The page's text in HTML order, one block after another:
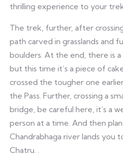
thrilling experience to your
The trek, further, after
path carved in grasslands and
boulders. At the end, there is
but this time it’s a piece of
crossed the tougher one
the Pass. Further, crossing a
bridge, be careful here, it’s a
person at a time. And then
Chandrabhaga river lands you
Chatru. .